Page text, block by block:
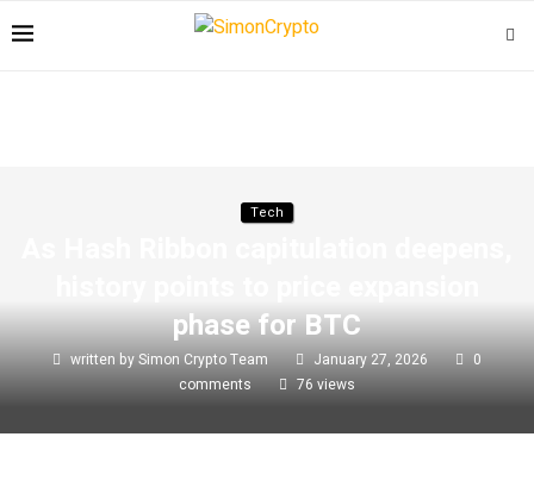
Tech
phase for BTC
written bySimon Crypto Team January 27, 2026
0
comments
76 views